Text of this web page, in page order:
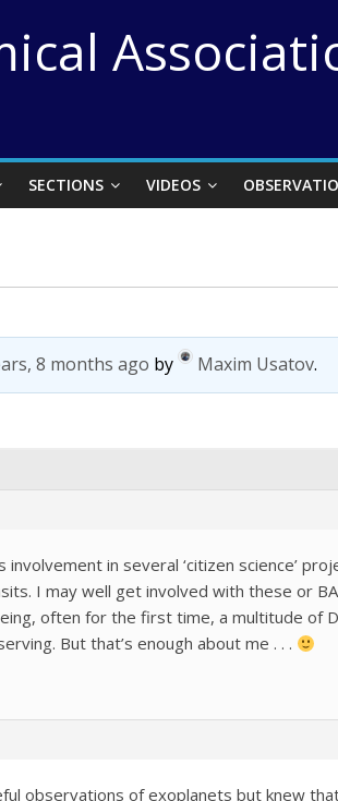
SECTIONS VIDEOS
8 months ago by Maxim Usatov.
in several ‘citizen science’
I may well get involved with these or
often for the first time, a multitude of
But that’s enough about me . . .
observations of exoplanets but knew